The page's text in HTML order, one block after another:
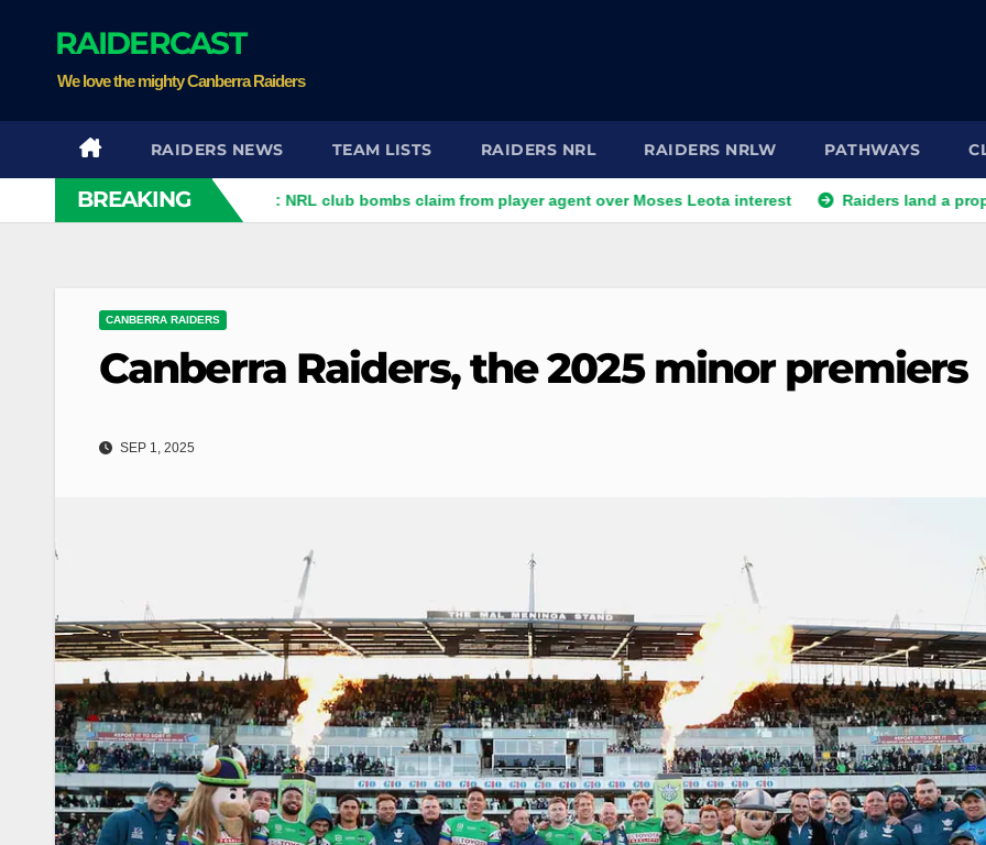
RAIDERCAST
We love the mighty Canberra Raiders
RAIDERS NEWS TEAM LISTS RAIDERS NRL RAIDERS NRLW PATHWAYS
BREAKING
Who is telling the truth?: NRL club bombs claim from player agent over Moses Leota interest Raiders land a prop as
CANBERRA RAIDERS
Canberra Raiders, the 2025 minor premiers
SEP 1, 2025